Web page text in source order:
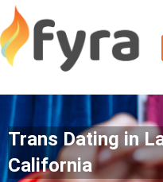
Trans Dating in
California